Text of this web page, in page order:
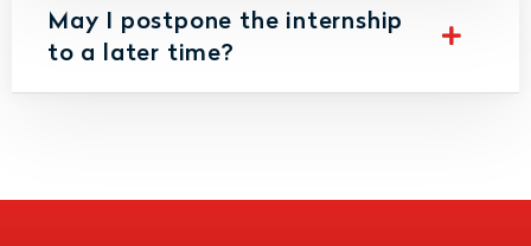
May I postpone the internship
to a later time?